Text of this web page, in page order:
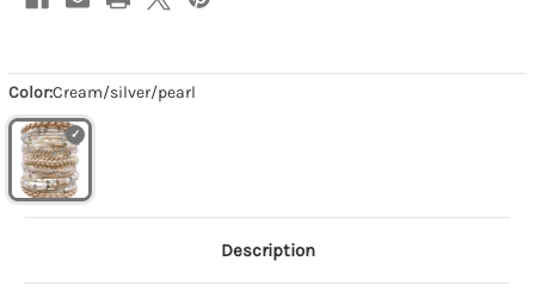
Color:Cream/silver/pearl
Description